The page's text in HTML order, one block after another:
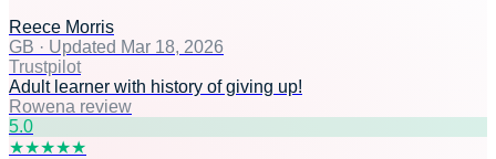
Reece Morris
GB · Updated Mar 18, 2026
Trustpilot
Adult learner with history of giving up!
Rowena review
5.0
★★★★★